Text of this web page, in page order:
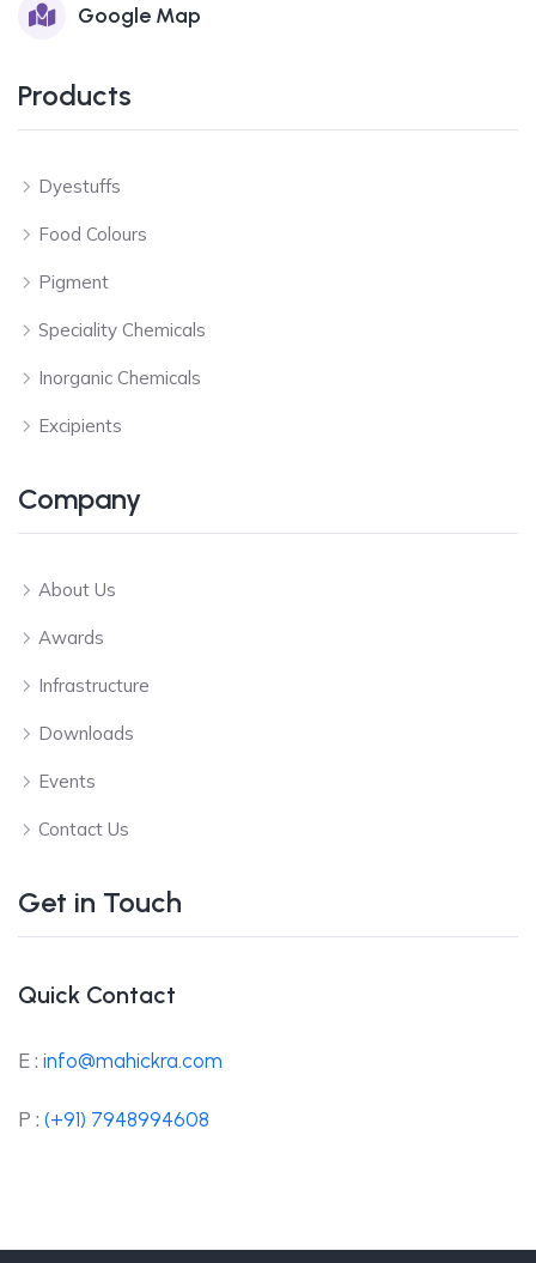
Google Map
Products
Dyestuffs
Food Colours
Pigment
Speciality Chemicals
Inorganic Chemicals
Excipients
Company
About Us
Awards
Infrastructure
Downloads
Events
Contact Us
Get in Touch
Quick Contact
E : info@mahickra.com
P : (+91) 7948994608